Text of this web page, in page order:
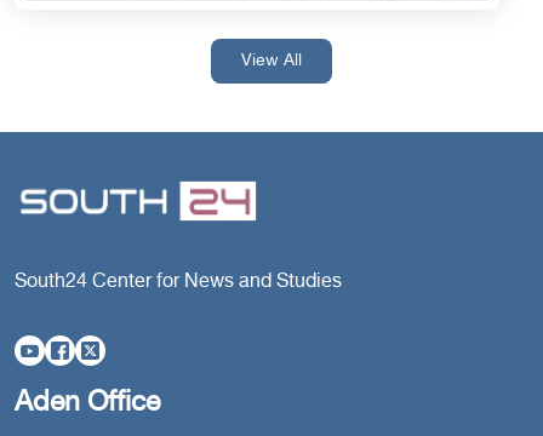
View All
South24 Center for News and Studies
Aden Office